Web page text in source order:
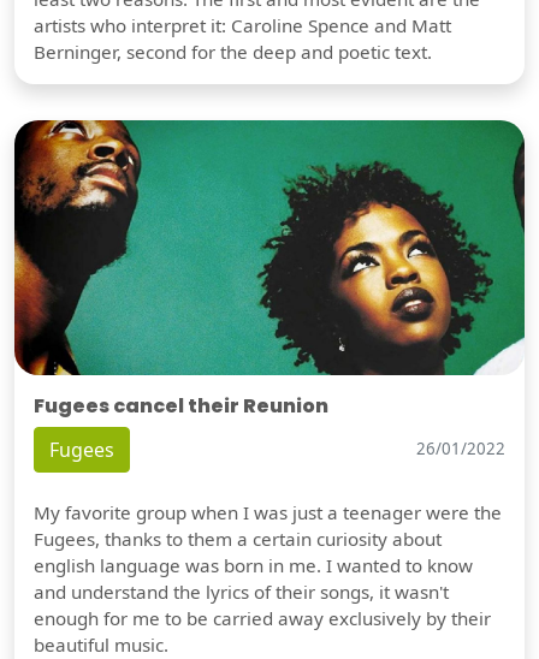
artists who interpret it: Caroline Spence and Matt
Berninger, second for the deep and poetic text.
Fugees cancel their Reunion
Fugees 26/01/2022
My favorite group when I was just a teenager were the
Fugees, thanks to them a certain curiosity about
english language was born in me. I wanted to know
and understand the lyrics of their songs, it wasn't
enough for me to be carried away exclusively by their
beautiful music.